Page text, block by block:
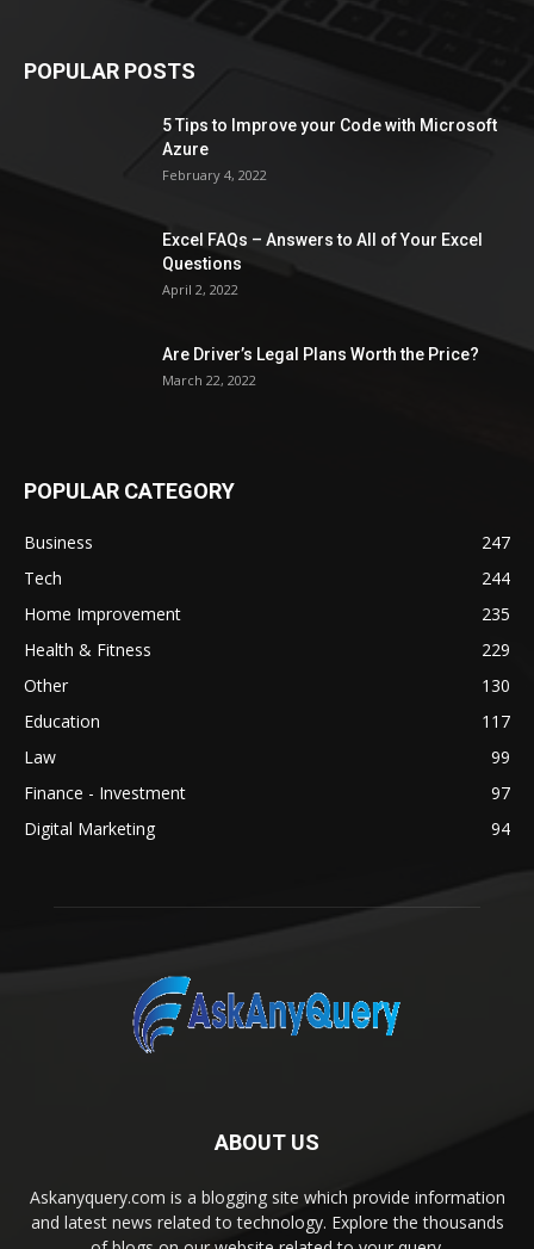
POPULAR POSTS
5 Tips to Improve your Code with Microsoft
Azure
February 4, 2022
Excel FAQs – Answers to All of Your Excel
Questions
April 2, 2022
Are Driver’s Legal Plans Worth the Price?
March 22, 2022
POPULAR CATEGORY
Business
247
Tech
244
Home Improvement
235
Health & Fitness
229
Other
130
Education
117
Law
99
Finance - Investment
97
Digital Marketing
94
ABOUT US
Askanyquery.com is a blogging site which provide information
and latest news related to technology. Explore the thousands